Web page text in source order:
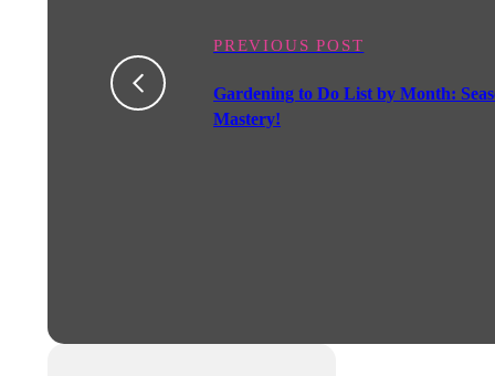
PREVIOUS POST
Gardening to Do List by Month:
Mastery!